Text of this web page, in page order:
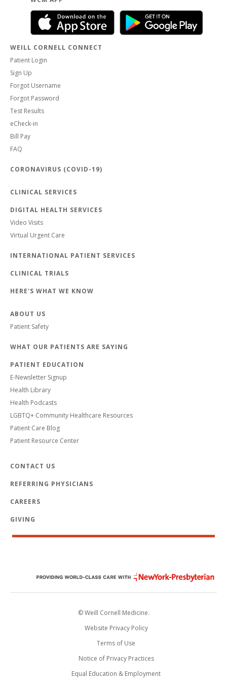
WEILL CORNELL CONNECT
Patient Login
Sign Up
Forgot Username
Forgot Password
Test Results
eCheck-in
Bill Pay
FAQ
CORONAVIRUS (COVID-19)
CLINICAL SERVICES
DIGITAL HEALTH SERVICES
Video Visits
Virtual Urgent Care
INTERNATIONAL PATIENT SERVICES
CLINICAL TRIALS
HERE'S WHAT WE KNOW
ABOUT US
Patient Safety
WHAT OUR PATIENTS ARE SAYING
PATIENT EDUCATION
E-Newsletter Signup
Health Library
Health Podcasts
LGBTQ+ Community Healthcare Resources
Patient Care Blog
Patient Resource Center
CONTACT US
REFERRING PHYSICIANS
CAREERS
GIVING
© Weill Cornell Medicine.
Website Privacy Policy
Terms of Use
Notice of Privacy Practices
Equal Education & Employment